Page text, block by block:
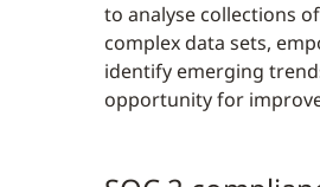
to analyse collections
complex data sets,
identify emerging
opportunity for